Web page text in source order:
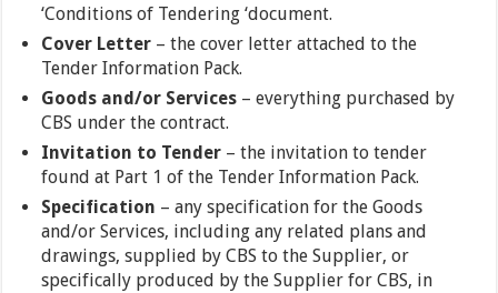
‘Conditions of Tendering ‘document.
Cover Letter – the cover letter attached to the
Tender Information Pack.
Goods and/or Services – everything purchased by
CBS under the contract.
Invitation to Tender – the invitation to tender
found at Part 1 of the Tender Information Pack.
Specification – any specification for the Goods
and/or Services, including any related plans and
drawings, supplied by CBS to the Supplier, or
specifically produced by the Supplier for CBS, in